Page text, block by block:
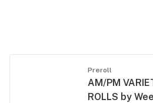
Preroll
AM/PM
ROLLS by